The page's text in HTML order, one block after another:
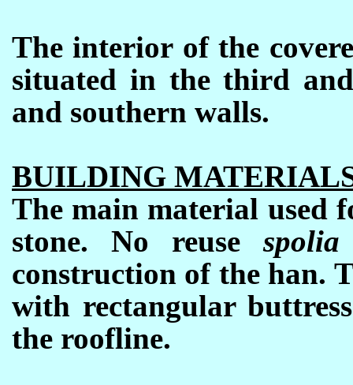
The interior of the
situated in the third
and southern walls.
BUILDING
The main material used
stone. No reuse
construction of the han.
with rectangular
the roofline.